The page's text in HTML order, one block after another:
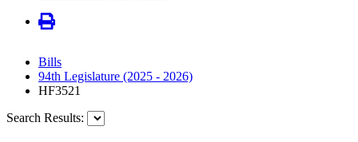
Bills
94th Legislature (2025 - 2026)
HF3521
Search Results: